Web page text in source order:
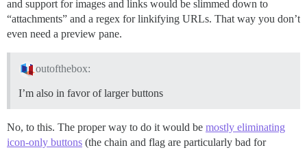
and support for images and links would be slimmed down to
“attachments” and a regex for linkifying URLs. That way you don’t
even need a preview pane.
outofthebox:
I’m also in favor of larger buttons
No, to this. The proper way to do it would be mostly eliminating
icon-only buttons (the chain and flag are particularly bad for